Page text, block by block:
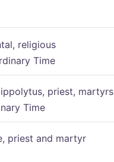
religious
Time
priest, martyrs
Time
priest and martyr